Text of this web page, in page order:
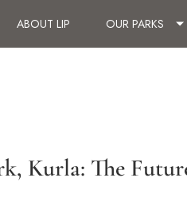
ABOUT LIP OUR PARKS
Kurla: The